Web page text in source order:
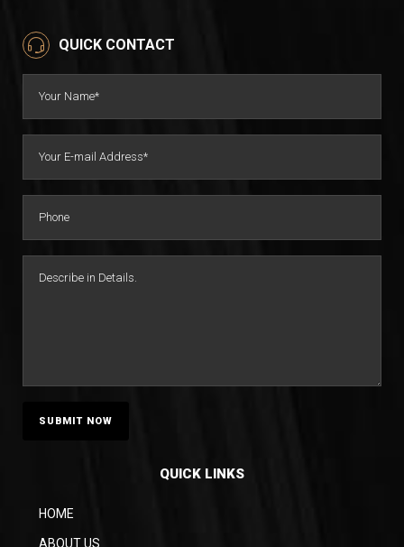
QUICK CONTACT
QUICK LINKS
HOME
ABOUT US